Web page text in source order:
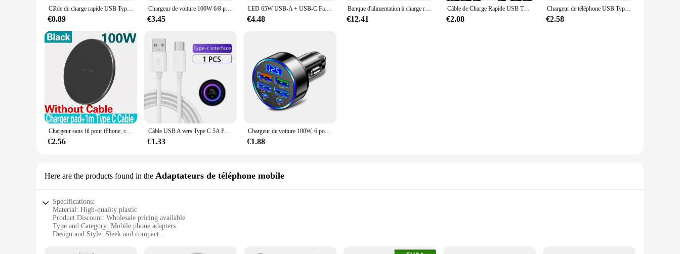
Câble de charge rapide USB Type-C, 120W, 10A, transfert de données, pour téléphone portable Samsung, Xiaomi, Huawei
€0.89
Chargeur de voiture 100W 6/8 ports, charge rapide PD QC 3.0 USB C, adaptateur de téléphone de type C pour iPhone Samsung Huawei Xiaomi
€3.45
LED 65W USB-A + USB-C Fast PD Chargeur pour iPhone Samsung Xiaomi Huawei Redmi Honor POCO USB Chargeur mural Adaptateur secteur EU/US/UK
€4.48
Banque d'alimentation à charge rapide portable, chargeur de batterie externe, 200000mAh, 100000 mAh, 4 USB, Xiaomi Mi 9, iPhone
€12.41
Câble de Charge Rapide USB Type C 120W 7A, Coude Rotatif Résistant à 180 pour le Jeu, pour Xiaomi Redmi Honor, Chargeur de Téléphone
€2.08
Chargeur de téléphone USB Type C PD, adaptateur de charge rapide, 4 ports, charge rapide 3.0, iPhone 15 14, Samsung, Xiaomi, Huawei
€2.58
Chargeur sans fil pour iPhone, chargeur rapide sans fil pour Samsung, Xiaomi, Huawei, 200W, 14, 13, 16, 15, Pro XS, Max, Mini X, poly induction
€2.56
Câble USB A vers Type C 5A PD, Charge Rapide, Fil de Données, iPhone 15 Pro Max, Huawei, Xiaomi 13, 12, Samsung, POCO, Oneplus, iPad
€1.33
Chargeur de voiture 100W, 6 ports USB C, charge rapide PD, iPhone 15, 14, 13 Pro Max, Xiaomi 14, 13, Samsung Galaxy S24, S23 Ultra
€1.88
Here are the products found in the Adaptateurs de téléphone mobile
Specifications:
Material: High-quality plastic
Product Discount: Wholesale pricing available
Type and Category: Mobile phone adapters
Design and Style: Sleek and compact